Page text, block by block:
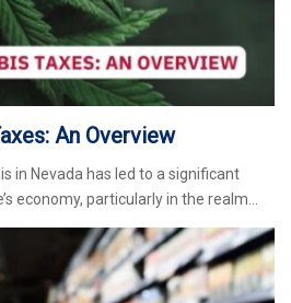
An Overview
in Nevada has led to a significant
economy, particularly in the realm…